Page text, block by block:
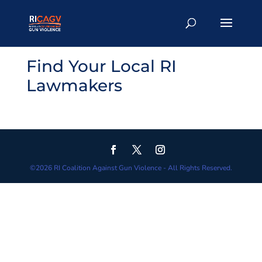
Find Your Local RI
Lawmakers
©2026RI Coalition Against Gun Violence - All Rights Reserved.